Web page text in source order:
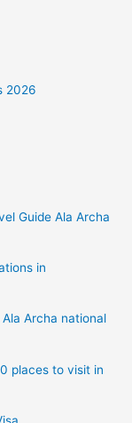
2026
Guide Ala Archa
in
Archa national
places to visit in